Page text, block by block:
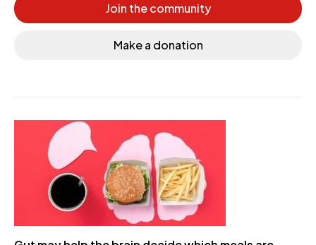
Join the community
Make a donation